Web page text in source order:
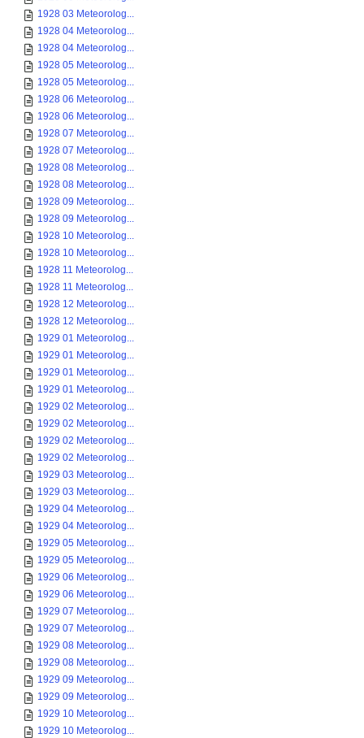
1928 03 Meteorolog...
1928 04 Meteorolog...
1928 04 Meteorolog...
1928 05 Meteorolog...
1928 05 Meteorolog...
1928 06 Meteorolog...
1928 06 Meteorolog...
1928 07 Meteorolog...
1928 07 Meteorolog...
1928 08 Meteorolog...
1928 08 Meteorolog...
1928 09 Meteorolog...
1928 09 Meteorolog...
1928 10 Meteorolog...
1928 10 Meteorolog...
1928 11 Meteorolog...
1928 11 Meteorolog...
1928 12 Meteorolog...
1928 12 Meteorolog...
1929 01 Meteorolog...
1929 01 Meteorolog...
1929 01 Meteorolog...
1929 01 Meteorolog...
1929 02 Meteorolog...
1929 02 Meteorolog...
1929 02 Meteorolog...
1929 02 Meteorolog...
1929 03 Meteorolog...
1929 03 Meteorolog...
1929 04 Meteorolog...
1929 04 Meteorolog...
1929 05 Meteorolog...
1929 05 Meteorolog...
1929 06 Meteorolog...
1929 06 Meteorolog...
1929 07 Meteorolog...
1929 07 Meteorolog...
1929 08 Meteorolog...
1929 08 Meteorolog...
1929 09 Meteorolog...
1929 09 Meteorolog...
1929 10 Meteorolog...
1929 10 Meteorolog...